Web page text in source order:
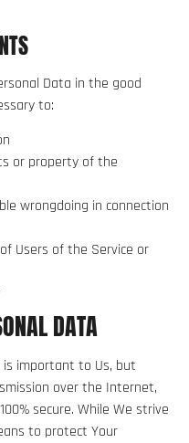
Data in the good
to:
or property of the
wrongdoing in connection
Users of the Service or
DATA
is important to Us, but
over the Internet,
secure. While We strive
to protect Your